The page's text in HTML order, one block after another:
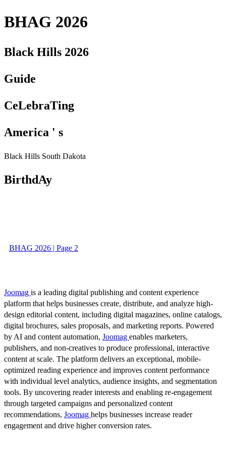
BHAG 2026
Black Hills 2026
Guide
CeLebraTing
America ' s
Black Hills South Dakota
BirthdAy
BHAG 2026 | Page 2
Joomag is a leading digital publishing and content experience
platform that helps businesses create, distribute, and analyze high-
design editorial content, including digital magazines, online catalogs,
digital brochures, sales proposals, and marketing reports. Powered
by AI and content automation, Joomag enables marketers,
publishers, and non-creatives to produce professional, interactive
content at scale. The platform delivers an exceptional, mobile-
optimized reading experience and improves content performance
with individual level analytics, audience insights, and segmentation
tools. By uncovering reader interests and enabling re-engagement
through targeted campaigns and personalized content
recommendations, Joomag helps businesses increase reader
engagement and drive higher conversion rates.